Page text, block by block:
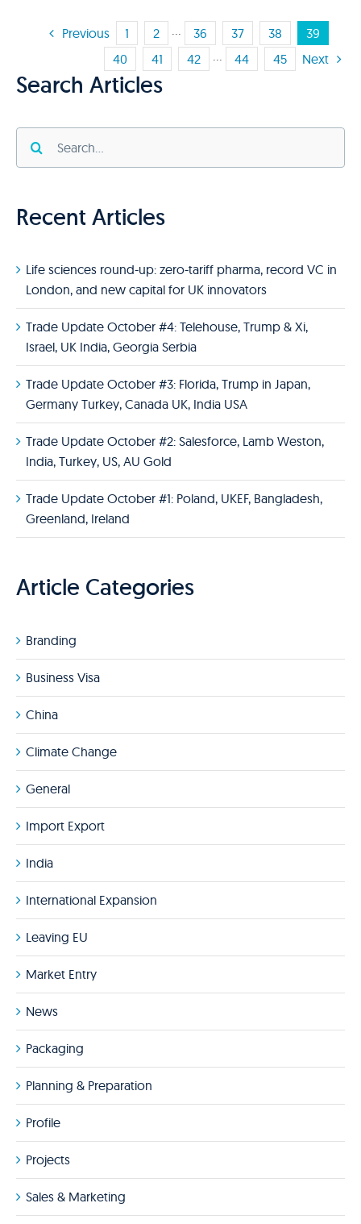
Previous 1 2 ··· 36 37 38
39
40
41 42 ··· 44 45 Next
Search Articles
for:
Recent Articles
Life sciences round-up: zero-tariff pharma, record VC in
London, and new capital for UK innovators
Trade Update October #4: Telehouse, Trump & Xi,
Israel, UK India, Georgia Serbia
Trade Update October #3: Florida, Trump in Japan,
Germany Turkey, Canada UK, India USA
Trade Update October #2: Salesforce, Lamb Weston,
India, Turkey, US, AU Gold
Trade Update October #1: Poland, UKEF, Bangladesh,
Greenland, Ireland
Article Categories
Branding
Business Visa
China
Climate Change
General
Import Export
India
International Expansion
Leaving EU
Market Entry
News
Packaging
Planning & Preparation
Profile
Projects
Sales & Marketing